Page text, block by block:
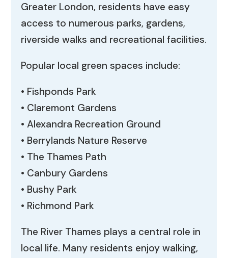
Greater London, residents have easy
access to numerous parks, gardens,
riverside walks and recreational facilities.
Popular local green spaces include:
• Fishponds Park
• Claremont Gardens
• Alexandra Recreation Ground
• Berrylands Nature Reserve
• The Thames Path
• Canbury Gardens
• Bushy Park
• Richmond Park
The River Thames plays a central role in
local life. Many residents enjoy walking,